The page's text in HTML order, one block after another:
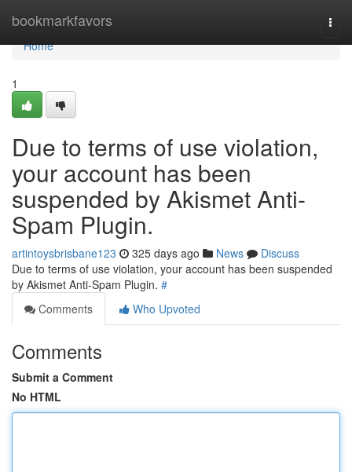
bookmarkfavors
Home
Home
1
Due to terms of use violation,
your account has been
suspended by Akismet Anti-
Spam Plugin.
artintoysbrisbane123 325 days ago News
Discuss
Due to terms of use violation, your account has been suspended
by Akismet Anti-Spam Plugin. #
Comments
Who Upvoted
Comments
Submit a Comment
No HTML